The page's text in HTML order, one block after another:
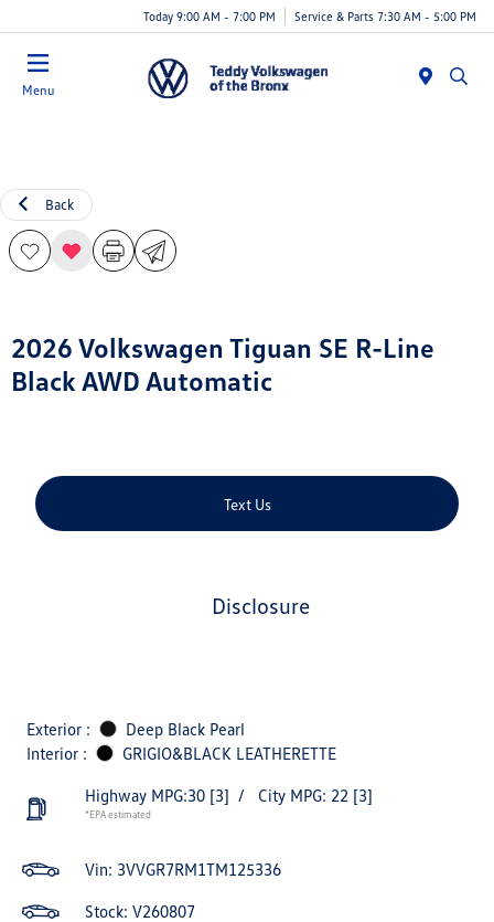
Today 9:00 AM - 7:00 PM Service & Parts 7:30 AM - 5:00 PM
Menu
Back
2026 Volkswagen Tiguan SE R-Line
Black AWD Automatic
Text Us
disclosure
Exterior :
Deep Black Pearl
Interior :
GRIGIO&BLACK LEATHERETTE
Highway MPG:30 [3] / City MPG: 22 [3]
*EPA estimated
Vin: 3VVGR7RM1TM125336
Stock: V260807